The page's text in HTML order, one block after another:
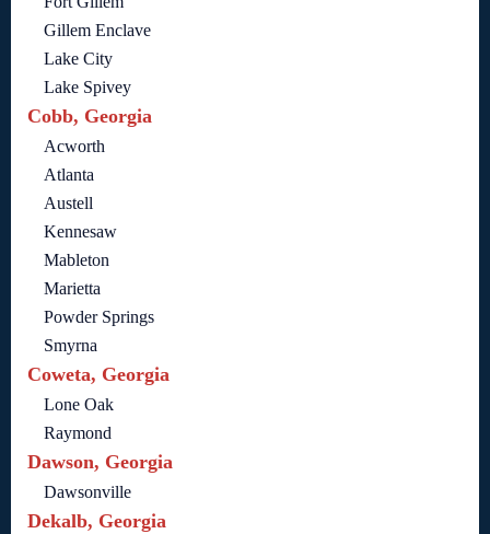
Gillem Enclave
Lake City
Lake Spivey
Cobb, Georgia
Acworth
Atlanta
Austell
Kennesaw
Mableton
Marietta
Powder Springs
Smyrna
Coweta, Georgia
Lone Oak
Raymond
Dawson, Georgia
Dawsonville
Dekalb, Georgia